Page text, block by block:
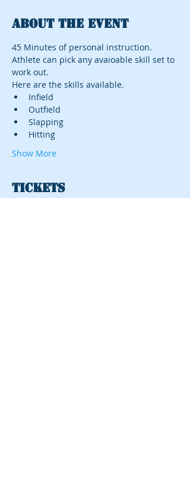
About the event
45 Minutes of personal instruction.
Athlete can pick any avaioable skill set to
work out.
Here are the skills available.
Infield
Outfield
Slapping
Hitting
Show More
Tickets